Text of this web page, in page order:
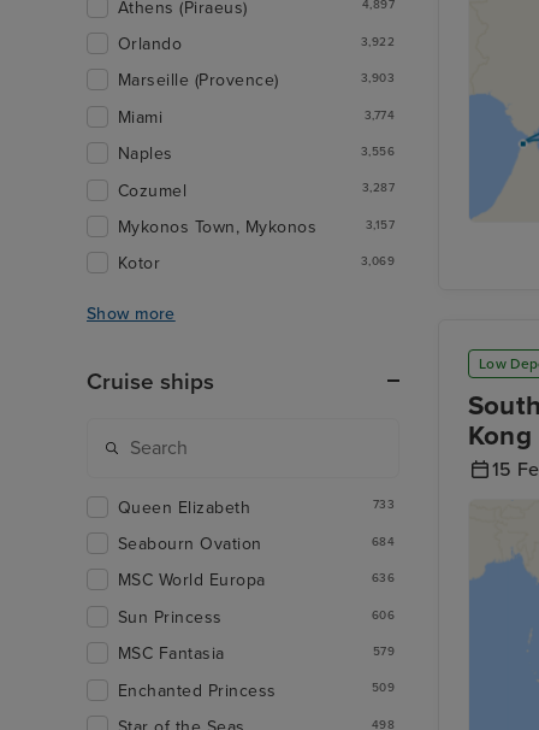
Low
15
Athens (Piraeus) 4,897
Orlando 3,922
Marseille (Provence) 3,903
Miami 3,774
Naples 3,556
Cozumel 3,287
Mykonos Town, Mykonos 3,157
Kotor 3,069
Show more
Cruise ships
Queen Elizabeth 733
Seabourn Ovation 684
MSC World Europa 636
Sun Princess 606
MSC Fantasia 579
Enchanted Princess 509
498